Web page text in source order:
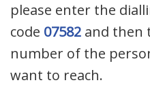
please enter the
code 07582 and then
number of the
want to reach.